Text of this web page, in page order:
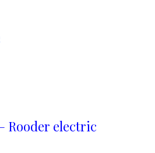
Rooder electric